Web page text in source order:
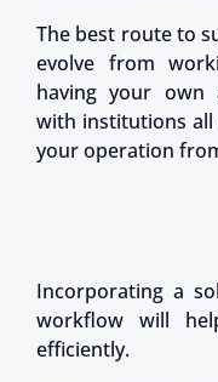
The best route to
evolve from
having your own
with institutions
your operation
Incorporating a
workflow will
efficiently.